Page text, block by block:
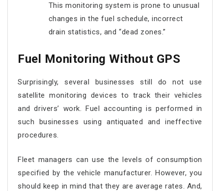
This monitoring system is prone to unusual
changes in the fuel schedule, incorrect
drain statistics, and “dead zones.”
Fuel Monitoring Without GPS
Surprisingly, several businesses still do not use
satellite monitoring devices to track their vehicles
and drivers’ work. Fuel accounting is performed in
such businesses using antiquated and ineffective
procedures.
Fleet managers can use the levels of consumption
specified by the vehicle manufacturer. However, you
should keep in mind that they are average rates. And,